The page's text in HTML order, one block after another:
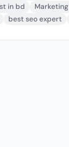
in bd
Marketing
best seo expert